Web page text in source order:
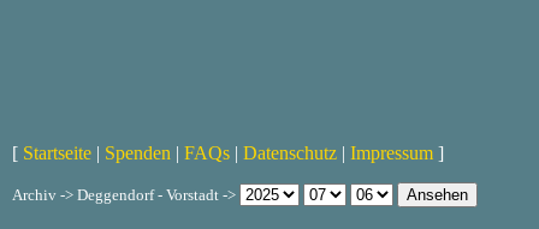
[ Startseite | Spenden | FAQs | Datenschutz | Impressum ]
Archiv -> Deggendorf - Vorstadt ->